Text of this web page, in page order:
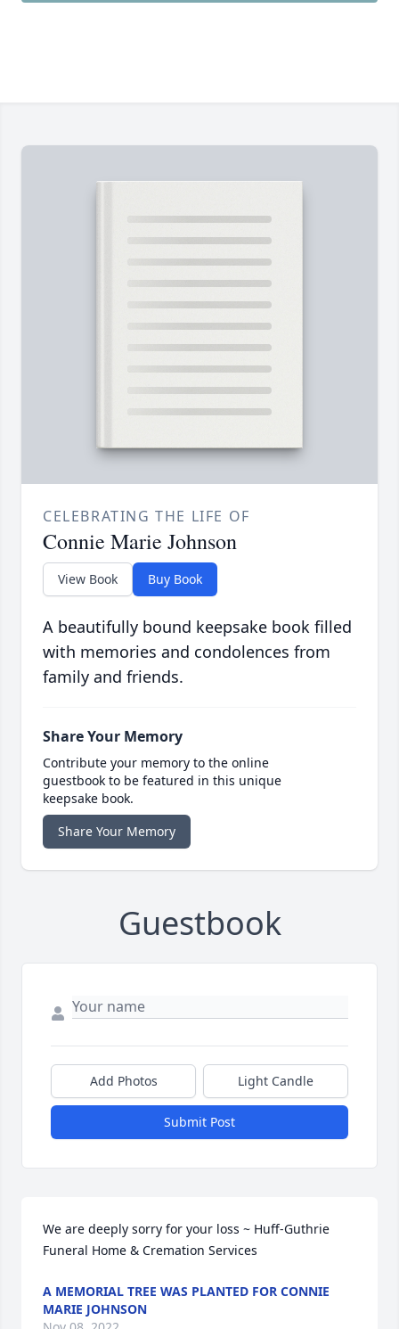
CELEBRATING THE LIFE OF
Connie Marie Johnson
View Book Buy Book
A beautifully bound keepsake book filled
with memories and condolences from
family and friends.
Share Your Memory
Contribute your memory to the online
guestbook to be featured in this unique
keepsake book.
Share Your Memory
Guestbook
Add Photos Light Candle
Submit Post
We are deeply sorry for your loss ~ Huff-Guthrie
Funeral Home & Cremation Services
A MEMORIAL TREE WAS PLANTED FOR CONNIE
MARIE JOHNSON